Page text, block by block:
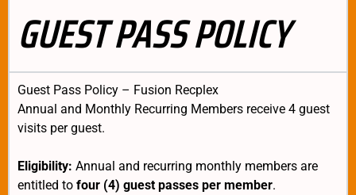
GUEST PASS POLICY
Guest Pass Policy – Fusion Recplex
Annual and Monthly Recurring Members receive 4 guest
visits per guest.
Eligibility: Annual and recurring monthly members are
entitled to four (4) guest passes per member.